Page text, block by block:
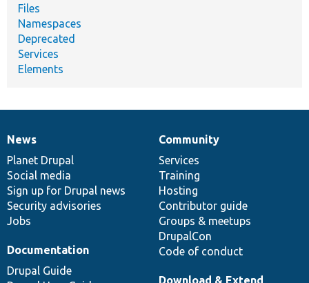
Files
Namespaces
Deprecated
Services
Elements
News
items
News
Planet Drupal
Social media
Sign up for Drupal news
Security advisories
Jobs
Our
community
Community
Services
Training
Hosting
Contributor guide
Groups & meetups
DrupalCon
Code of conduct
Documentation
Documentation
Drupal Guide
Drupal
code
base
Download & Extend
Governance
of
community